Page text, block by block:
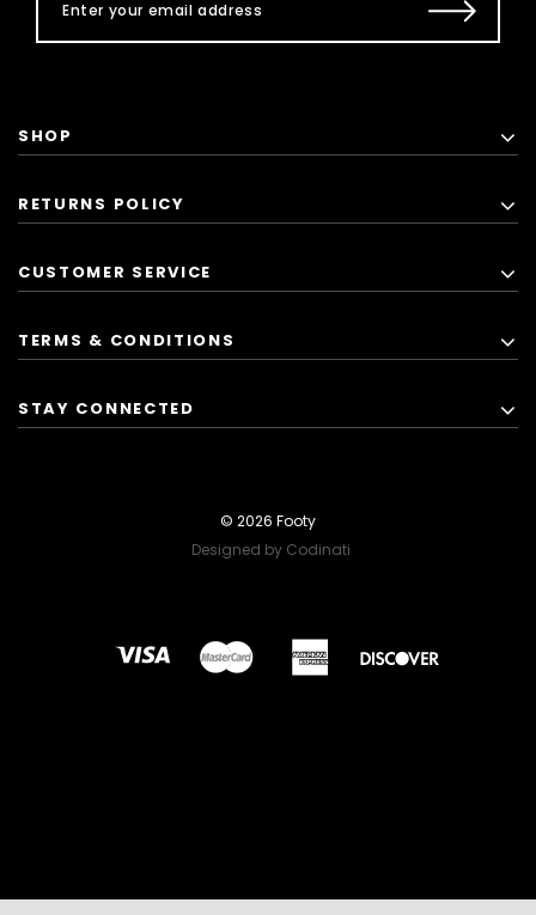
SHOP
RETURNS POLICY
CUSTOMER SERVICE
TERMS & CONDITIONS
STAY CONNECTED
© 2026 Footy
Designed by Codinati